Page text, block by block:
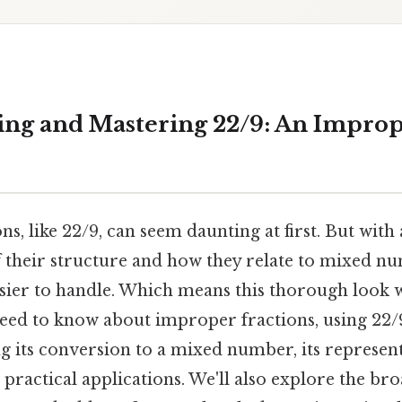
and Mastering 22/9: An
like 22/9, can seem daunting at first. But with
structure and how they relate to mixed
to handle. Which means this thorough look
to know about improper fractions, using
its conversion to a mixed number, its
applications. We'll also explore the